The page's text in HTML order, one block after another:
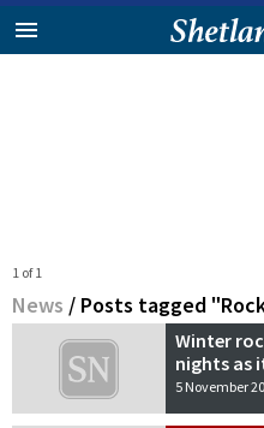
1 of 1
News / Posts tagged
Winter
nights as
5 November